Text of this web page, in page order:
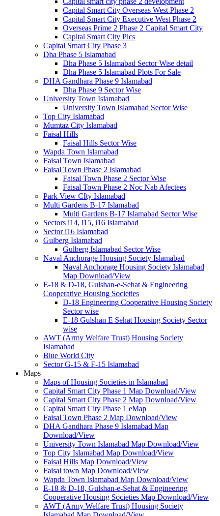
Capital Smart City Overseas West Phase 2
Capital Smart City Executive West Phase 2
Overseas Prime 2 Phase 2 Capital Smart City
Capital Smart City Pics
Capital Smart City Phase 3
Dha Phase 5 Islamabad
Dha Phase 5 Islamabad Sector Wise detail
Dha Phase 5 Islamabad Plots For Sale
DHA Gandhara Phase 9 Islamabad
Dha Phase 9 Sector Wise
University Town Islamabad
University Town Islamabad Sector Wise
Top City Islamabad
Mumtaz City Islamabad
Faisal Hills
Faisal Hills Sector Wise
Wapda Town Islamabad
Faisal Town Islamabad
Faisal Town Phase 2 Islamabad
Faisal Town Phase 2 Sector Wise
Faisal Town Phase 2 Noc Nab Afectees
Park View CIty Islamabad
Multi Gardens B-17 Islamabad
Multi Gardens B-17 Islamabad Sector Wise
Sectors i14, i15, i16 Islamabad
Sector i16 Islamabad
Gulberg Islamabad
Gulberg Islamabad Sector Wise
Naval Anchorage Housing Society Islamabad
Naval Anchorage Housing Society Islamabad
Map Download/View
E-18 & D-18, Gulshan-e-Sehat & Engineering
Cooperative Housing Societies
D-18 Engineering Cooperative Housing Society
Sector wise
E-18 Gulshan E Sehat Housing Society Sector
wise
AWT (Army Welfare Trust) Housing Society
Islamabad
Blue World City
Sector G-15 & F-15 Islamabad
Maps
Maps of Housing Societies in Islamabad
Capital Smart City Phase 1 Map Download/View
Capital Smart City Phase 2 Map Download/View
Capital Smart City Phase 1 eMap
Faisal Town Phase 2 Map Download/View
DHA Gandhara Phase 9 Islamabad Map
Download/View
University Town Islamabad Map Download/View
Top City Islamabad Map Download/View
Faisal Hills Map Download/View
Faisal town Map Download/View
Wapda Town Islamabad Map Download/View
E-18 & D-18, Gulshan-e-Sehat & Engineering
Cooperative Housing Societies Map Download/View
AWT (Army Welfare Trust) Housing Society